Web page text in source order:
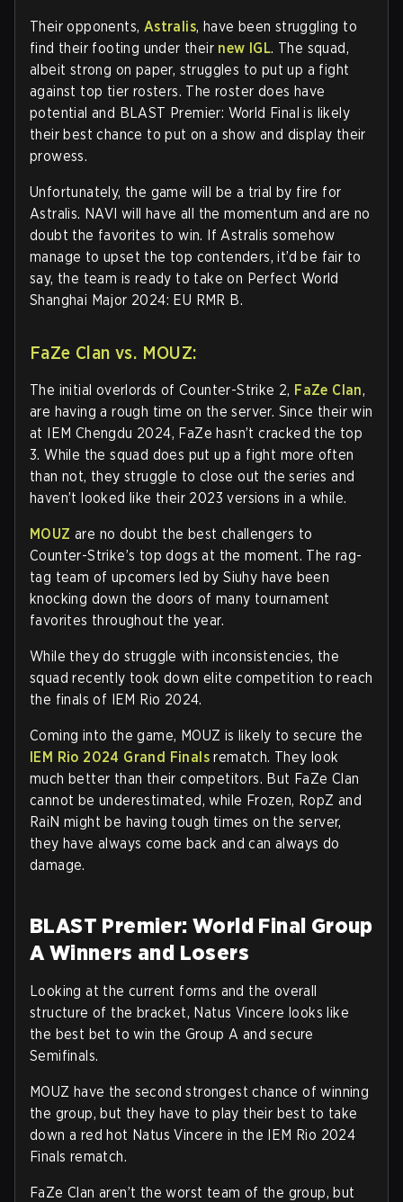
Their opponents, Astralis, have been struggling to
find their footing under their new IGL. The squad,
albeit strong on paper, struggles to put up a fight
against top tier rosters. The roster does have
potential and BLAST Premier: World Final is likely
their best chance to put on a show and display their
prowess.
Unfortunately, the game will be a trial by fire for
Astralis. NAVI will have all the momentum and are no
doubt the favorites to win. If Astralis somehow
manage to upset the top contenders, it’d be fair to
say, the team is ready to take on Perfect World
Shanghai Major 2024: EU RMR B.
FaZe Clan vs. MOUZ:
The initial overlords of Counter-Strike 2, FaZe Clan,
are having a rough time on the server. Since their win
at IEM Chengdu 2024, FaZe hasn’t cracked the top
3. While the squad does put up a fight more often
than not, they struggle to close out the series and
haven’t looked like their 2023 versions in a while.
MOUZ are no doubt the best challengers to
Counter-Strike’s top dogs at the moment. The rag-
tag team of upcomers led by Siuhy have been
knocking down the doors of many tournament
favorites throughout the year.
While they do struggle with inconsistencies, the
squad recently took down elite competition to reach
the finals of IEM Rio 2024.
Coming into the game, MOUZ is likely to secure the
IEM Rio 2024 Grand Finals rematch. They look
much better than their competitors. But FaZe Clan
cannot be underestimated, while Frozen, RopZ and
RaiN might be having tough times on the server,
they have always come back and can always do
damage.
BLAST Premier: World Final Group
A Winners and Losers
Looking at the current forms and the overall
structure of the bracket, Natus Vincere looks like
the best bet to win the Group A and secure
Semifinals.
MOUZ have the second strongest chance of winning
the group, but they have to play their best to take
down a red hot Natus Vincere in the IEM Rio 2024
Finals rematch.
FaZe Clan aren’t the worst team of the group, but